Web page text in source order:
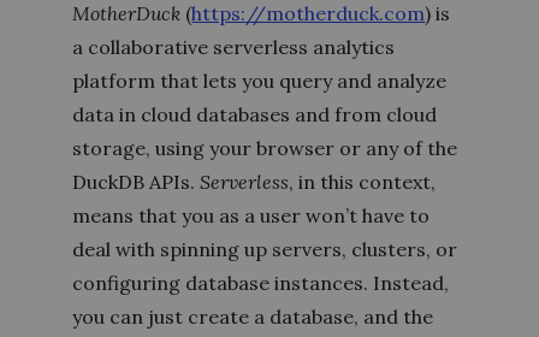
MotherDuck (https://motherduck.com) is
a collaborative serverless analytics
platform that lets you query and analyze
data in cloud databases and from cloud
storage, using your browser or any of the
DuckDB APIs.Serverless, in this context,
means that you as a user won’t have to
deal with spinning up servers, clusters, or
configuring database instances. Instead,
you can just create a database, and the